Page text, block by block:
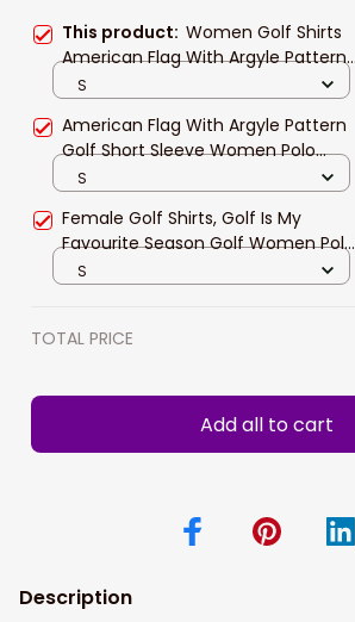
This product: Women Golf Shirts
American Flag With Argyle Pattern
Golf Women Polo Shirt Best Female
S
American Flag With Argyle Pattern
Golf Short Sleeve Women Polo
Shirt, Best Female Golf Gift
S
Female Golf Shirts, Golf Is My
Favourite Season Golf Women Polo
Shirt, Brown Argyle Pattern Golf
S
TOTAL PRICE
Add all to cart
Description